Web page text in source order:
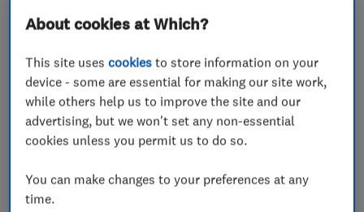
We also offer a 24hr Locksmith service and am a
We are extremely proud to be an Accredited
Trusted Trader under the Which program.
For a fast , friendly and competitive service
About cookies at Which?
This site usescookies to store information on your
device - some are essential for making our site work,
while others help us to improve the site and our
advertising, but we won't set any non-essential
cookies unless you permit us to do so.
You can make changes to your preferences at any
time.